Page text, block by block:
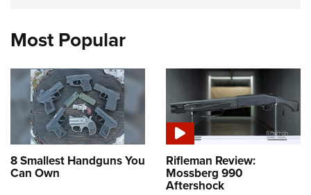
Request for Eagle Scout Certificate
Most Popular
8 Smallest Handguns You
Can Own
Rifleman Review:
Mossberg 990
Aftershock